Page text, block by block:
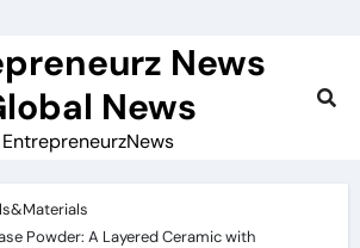
News
News
EntrepreneurzNews
Powder: A Layered Ceramic with